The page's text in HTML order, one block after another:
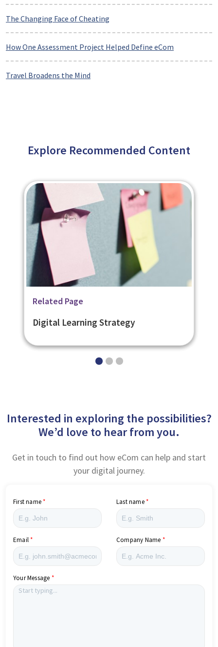
The Changing Face of Cheating
How One Assessment Project Helped Define eCom
Travel Broadens the Mind
Explore Recommended Content
Related Page
Digital Learning Platforms
Related Page
Digital Learning Content
Related Page
Digital Learning Strategy
Interested in exploring the possibilities?
We’d love to hear from you.
Get in touch to find out how eCom can help and start
your digital journey.
First name Last name
Email Company Name
Your Message